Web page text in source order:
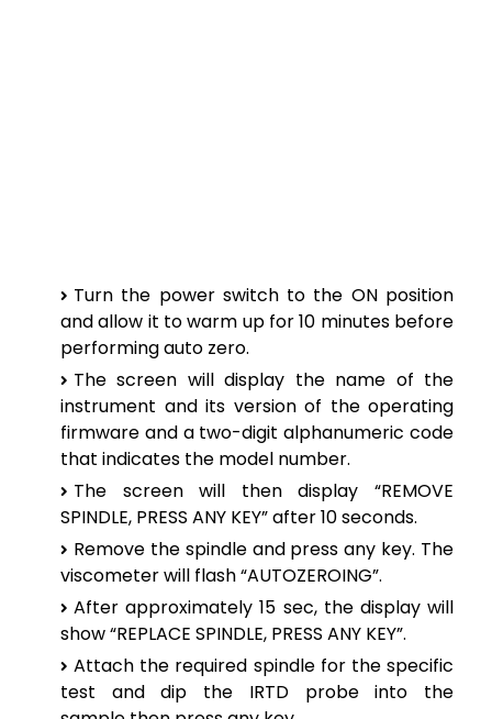
Turn the power switch to the ON position
and allow it to warm up for 10 minutes before
performing auto zero.
The screen will display the name of the
instrument and its version of the operating
firmware and a two-digit alphanumeric code
that indicates the model number.
The screen will then display “REMOVE
SPINDLE, PRESS ANY KEY” after 10 seconds.
Remove the spindle and press any key. The
viscometer will flash “AUTOZEROING”.
After approximately 15 sec, the display will
show “REPLACE SPINDLE, PRESS ANY KEY”.
Attach the required spindle for the specific
test and dip the IRTD probe into the